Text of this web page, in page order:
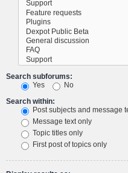
Search subforums:
Yes
No
Search within:
Post subjects and message
Message text only
Topic titles only
First post of topics only